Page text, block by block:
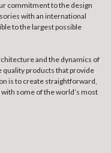
commitment to the design
with an international
to the largest possible
and the dynamics of
quality products that provide
is to create straightforward,
some of the world’s most